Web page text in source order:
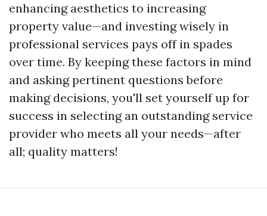
enhancing aesthetics to increasing
property value—and investing wisely in
professional services pays off in spades
over time. By keeping these factors in mind
and asking pertinent questions before
making decisions, you'll set yourself up for
success in selecting an outstanding service
provider who meets all your needs—after
all; quality matters!